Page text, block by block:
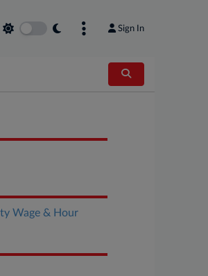
Sign In
Wage & Hour